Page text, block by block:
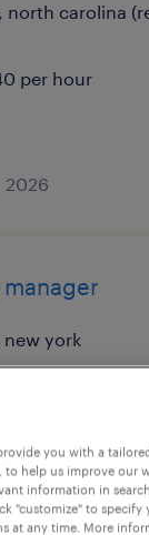
north carolina
per hour
2026
new york
2026
you with a
help us improve our
information in
"customize" to specify
at any time. More